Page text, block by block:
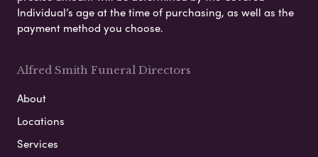
Individual’s age at the time of purchasing, as well as the
payment method you choose.
Alfred Smith Funeral Directors
About
Locations
Services